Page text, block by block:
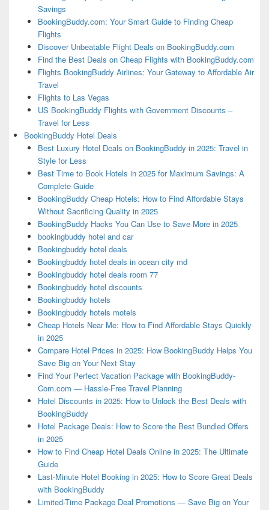
Savings
BookingBuddy.com: Your Smart Guide to Finding Cheap
Flights
Discover Unbeatable Flight Deals on BookingBuddy.com
Find the Best Deals on Cheap Flights with BookingBuddy.com
Flights BookingBuddy Airlines: Your Gateway to Affordable Air
Travel
Flights to Las Vegas
US BookingBuddy Flights with Government Discounts –
Travel for Less
BookingBuddy Hotel Deals
Best Luxury Hotel Deals on BookingBuddy in 2025: Travel in
Style for Less
Best Time to Book Hotels in 2025 for Maximum Savings: A
Complete Guide
BookingBuddy Cheap Hotels: How to Find Affordable Stays
Without Sacrificing Quality in 2025
BookingBuddy Hacks You Can Use to Save More in 2025
bookingbuddy hotel and car
Bookingbuddy hotel deals
Bookingbuddy hotel deals in ocean city md
Bookingbuddy hotel deals room 77
Bookingbuddy hotel discounts
Bookingbuddy hotels
Bookingbuddy hotels motels
Cheap Hotels Near Me: How to Find Affordable Stays Quickly
in 2025
Compare Hotel Prices in 2025: How BookingBuddy Helps You
Save Big on Your Next Stay
Find Your Perfect Vacation Package with BookingBuddy-
Com.com — Hassle-Free Travel Planning
Hotel Discounts in 2025: How to Unlock the Best Deals with
BookingBuddy
Hotel Package Deals: How to Score the Best Bundled Offers
in 2025
How to Find Cheap Hotel Deals Online in 2025: The Ultimate
Guide
Last-Minute Hotel Booking in 2025: How to Score Great Deals
with BookingBuddy
Limited-Time Package Deal Promotions — Save Big on Your